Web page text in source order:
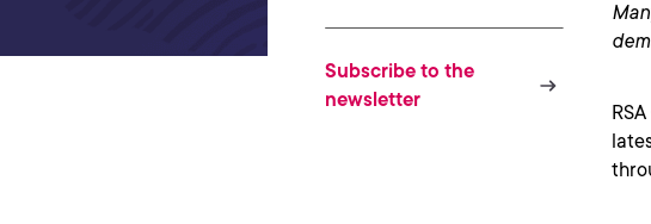
Subscribe to the
newsletter